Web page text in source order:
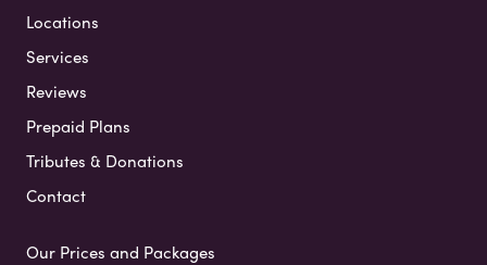
Locations
Services
Reviews
Prepaid Plans
Tributes & Donations
Contact
Our Prices and Packages